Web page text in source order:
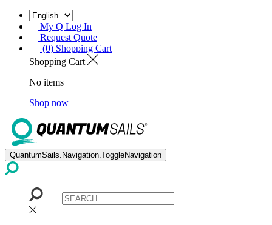
My Q Log In
Request Quote
(0) Shopping Cart
Shopping Cart
No items
Shop now
QuantumSails.Navigation.ToggleNavigation